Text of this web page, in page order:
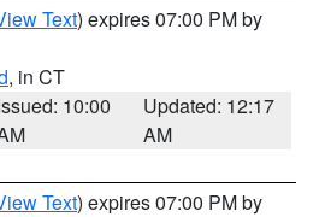
Text) expires 07:00 PM by
, in CT
10:00
Updated: 12:17
AM
Text) expires 07:00 PM by